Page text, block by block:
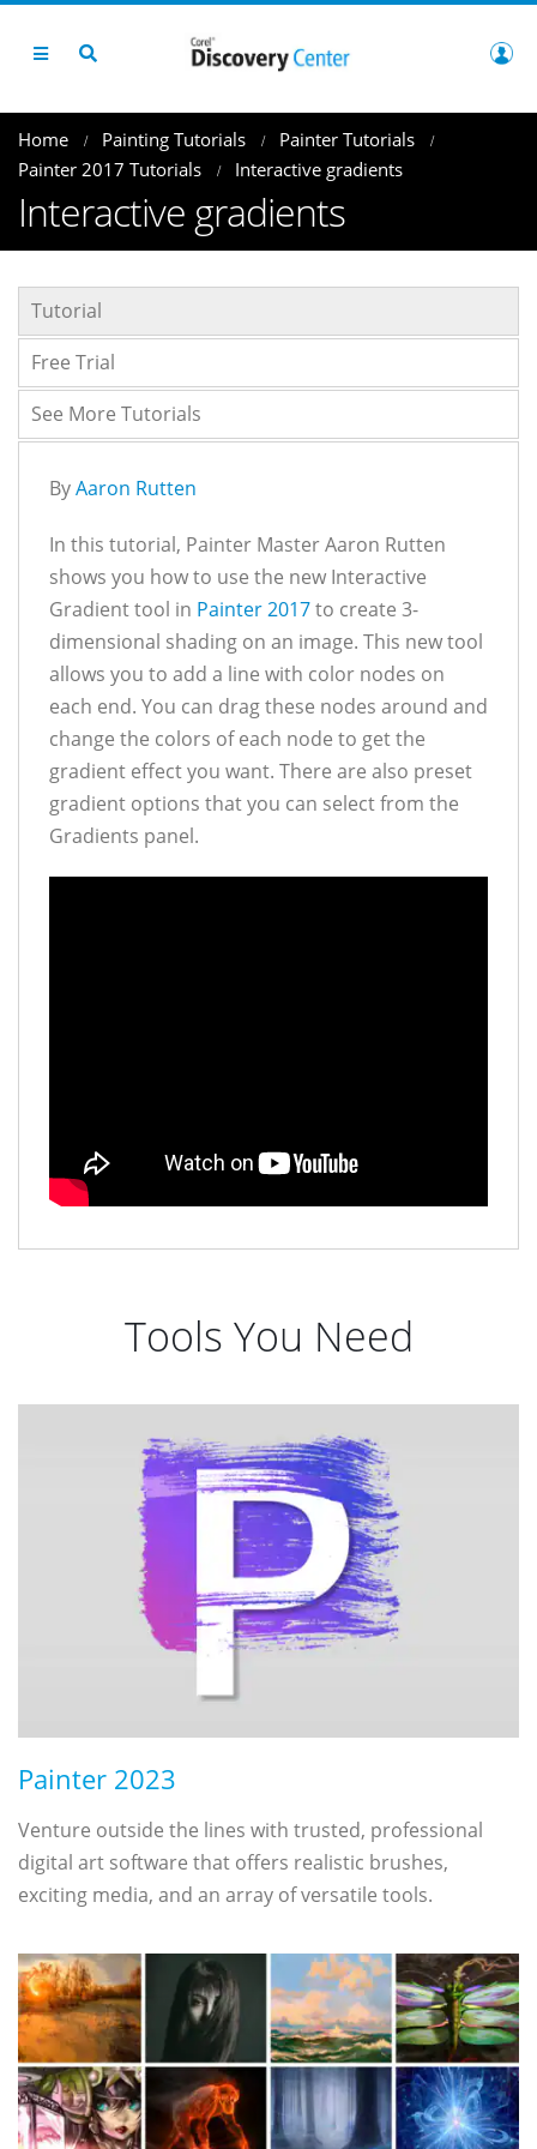
Home Painting Tutorials
Painter Tutorials
Painter 2017 Tutorials
Interactive gradients
Interactive gradients
Tutorial
Free Trial
See More Tutorials
ByAaron Rutten
In this tutorial, Painter Master Aaron Rutten
shows you how to use the new Interactive
Gradient tool in Painter 2017to create 3-
dimensional shading on an image. This new tool
allows you to add a line with color nodes on
each end. You can drag these nodes around and
change the colors of each node to get the
gradient effect you want. There are also preset
gradient options that you can select from the
Gradients panel.
Tools You Need
Painter 2023
Venture outside the lines with trusted, professional
digital art software that offers realistic brushes,
exciting media, and an array of versatile tools.